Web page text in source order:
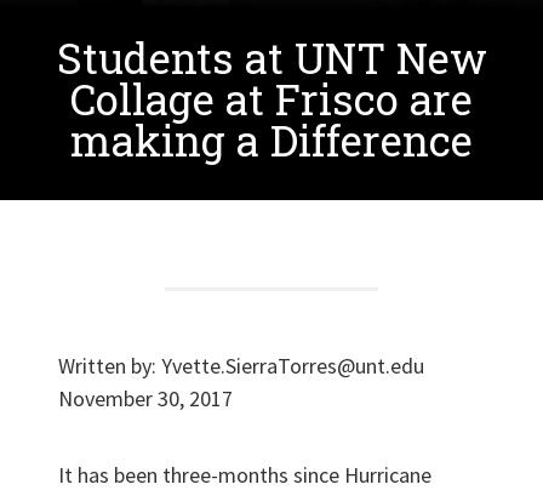
Students at UNT New
Collage at Frisco are
making a Difference
Written by: Yvette.SierraTorres@unt.edu
November 30, 2017
It has been three-months since Hurricane